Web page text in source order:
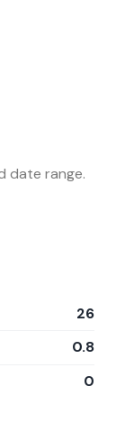
date range.
26
0.8
0